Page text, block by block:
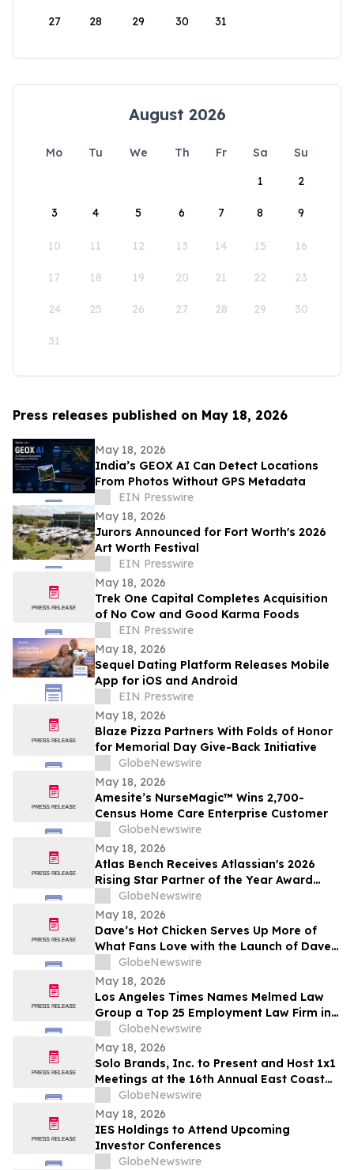
27 28 29 30 31
August 2026
Mo Tu We Th Fr Sa
Su
1
2
3 4 5 6 7 8 9
10 11 12 13 14 15 16
17 18 19 20 21 22 23
24 25 26 27 28 29 30
31
Press releases published on May 18, 2026
May 18, 2026
India’s GEOX AI Can Detect Locations
From Photos Without GPS Metadata
EIN Presswire
May 18, 2026
Jurors Announced for Fort Worth's 2026
Art Worth Festival
EIN Presswire
May 18, 2026
Trek One Capital Completes Acquisition
of No Cow and Good Karma Foods
EIN Presswire
May 18, 2026
Sequel Dating Platform Releases Mobile
App for iOS and Android
EIN Presswire
May 18, 2026
Blaze Pizza Partners With Folds of Honor
for Memorial Day Give-Back Initiative
GlobeNewswire
May 18, 2026
Amesite’s NurseMagic™ Wins 2,700-
Census Home Care Enterprise Customer
GlobeNewswire
May 18, 2026
Atlas Bench Receives Atlassian's 2026
Rising Star Partner of the Year Award
(Americas)
GlobeNewswire
May 18, 2026
Dave’s Hot Chicken Serves Up More of
What Fans Love with the Launch of Dave’s
Big Trio
GlobeNewswire
May 18, 2026
Los Angeles Times Names Melmed Law
Group a Top 25 Employment Law Firm in
Los Angeles for 2026
GlobeNewswire
May 18, 2026
Solo Brands, Inc. to Present and Host 1x1
Meetings at the 16th Annual East Coast
IDEAS Investor Conference on June 11,
2026
GlobeNewswire
May 18, 2026
IES Holdings to Attend Upcoming
Investor Conferences
GlobeNewswire